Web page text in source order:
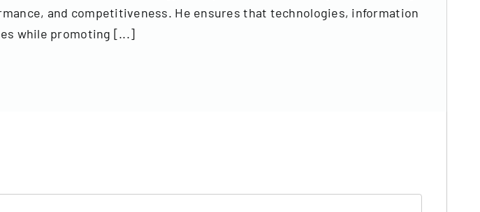
and competitiveness. He ensures that technologies, information
while promoting [...]